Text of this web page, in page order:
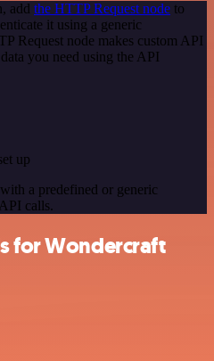
add the HTTP Request node to
it using a generic
Request node makes custom API
you need using the API
up
a predefined or generic
calls.
for Wondercraft